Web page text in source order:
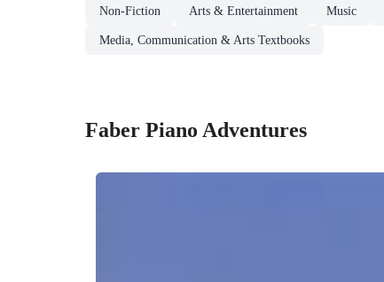
Non-Fiction Arts & Entertainment Music
Media, Communication & Arts Textbooks
Faber Piano Adventures